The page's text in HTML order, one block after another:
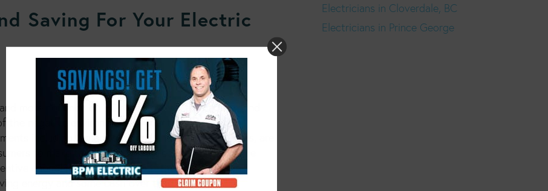
Saving For Your Electric
more common on BC roads, as well as roads around
the negative environmental impact of combustion
including Canada’s federal and provincial bodies, are
to make the switch to an electric vehicle. While
enough to “go green” with their next vehicle
energy and some cash over time.
Electricians in Cloverdale, BC
Electricians in Prince George